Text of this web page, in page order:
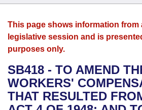
House
Bills in House Committees
Search by Range
Advanced Search
Bills
Search by Range
Advanced Search
Recent Activities
Recently Filed
Calendars
Meetings and Events
Bills on Committee Agendas
House
Arkansas Law
Arkansas Code and Constitution
Uncodified Historic Legislation
Budget
Search Center
This page shows information from
legislative session and is
purposes only.
SB418 - TO AMEND
WORKERS'
THAT RESULTED